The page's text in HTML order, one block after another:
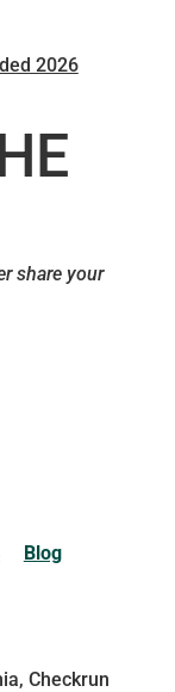
share your
Blog
Checkrun